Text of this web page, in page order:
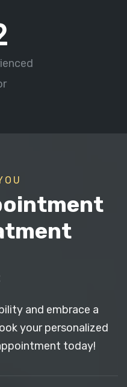
and embrace a
your personalized
today!